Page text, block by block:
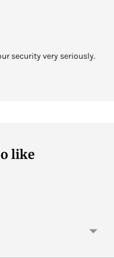
security very seriously.
like